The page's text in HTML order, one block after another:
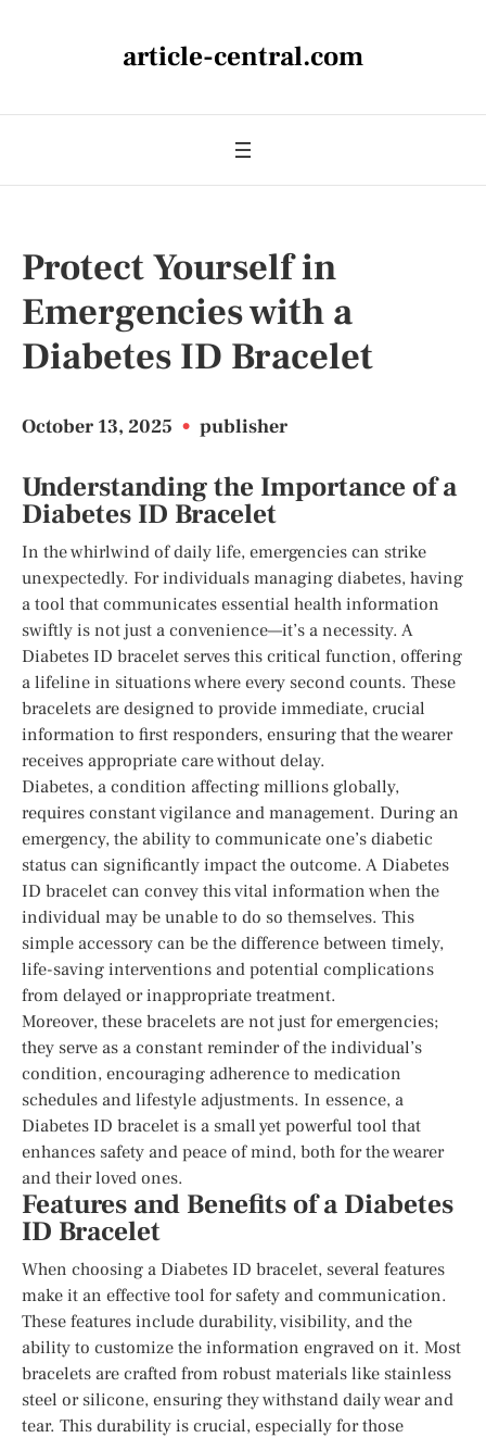
article-central.com
Protect Yourself in
Emergencies with a
Diabetes ID Bracelet
October 13, 2025 • publisher
Understanding the Importance of a
Diabetes ID Bracelet
In the whirlwind of daily life, emergencies can strike
unexpectedly. For individuals managing diabetes, having
a tool that communicates essential health information
swiftly is not just a convenience—it’s a necessity. A
Diabetes ID bracelet serves this critical function, offering
a lifeline in situations where every second counts. These
bracelets are designed to provide immediate, crucial
information to first responders, ensuring that the wearer
receives appropriate care without delay.
Diabetes, a condition affecting millions globally,
requires constant vigilance and management. During an
emergency, the ability to communicate one’s diabetic
status can significantly impact the outcome. A Diabetes
ID bracelet can convey this vital information when the
individual may be unable to do so themselves. This
simple accessory can be the difference between timely,
life-saving interventions and potential complications
from delayed or inappropriate treatment.
Moreover, these bracelets are not just for emergencies;
they serve as a constant reminder of the individual’s
condition, encouraging adherence to medication
schedules and lifestyle adjustments. In essence, a
Diabetes ID bracelet is a small yet powerful tool that
enhances safety and peace of mind, both for the wearer
and their loved ones.
Features and Benefits of a Diabetes
ID Bracelet
When choosing a Diabetes ID bracelet, several features
make it an effective tool for safety and communication.
These features include durability, visibility, and the
ability to customize the information engraved on it. Most
bracelets are crafted from robust materials like stainless
steel or silicone, ensuring they withstand daily wear and
tear. This durability is crucial, especially for those